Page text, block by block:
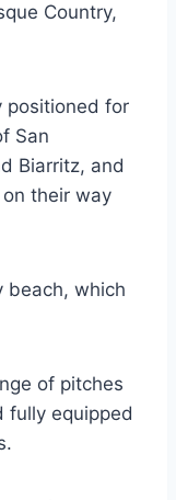
Country,
positioned for
San
Biarritz, and
their way
beach, which
of pitches
fully equipped